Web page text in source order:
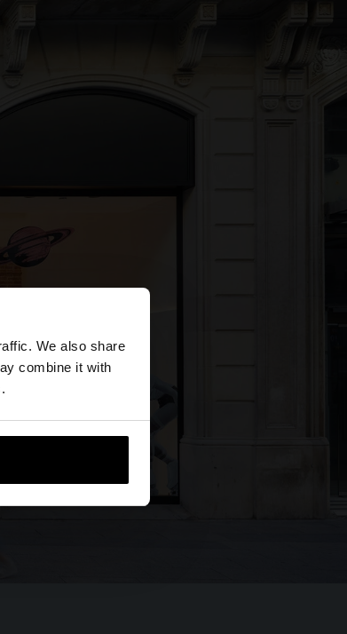
We also share
combine it with
×
States